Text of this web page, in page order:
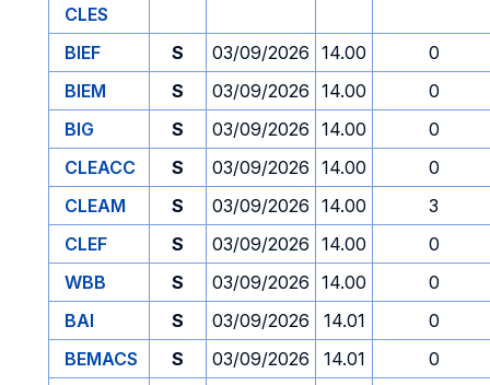
CLES
BIEF S 03/09/2026 14.00
0
BIEM
S 03/09/2026 14.00
0
BIG
S 03/09/2026 14.00
0
CLEACC
S 03/09/2026 14.00
0
CLEAM
S 03/09/2026 14.00
3
CLEF
S 03/09/2026 14.00
0
WBB
S 03/09/2026 14.00
0
BAI
S 03/09/2026 14.01
0
BEMACS
S 03/09/2026 14.01
0